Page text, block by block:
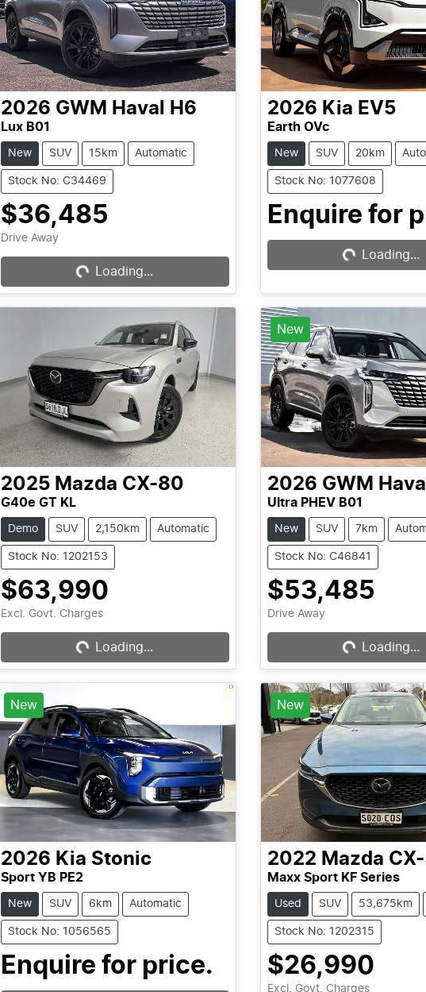
2026 GWM Haval H6
Lux B01
New SUV 15km Automatic
Stock No: C34469
$36,485
Drive Away
Loading...Loading...
2026 Kia EV5
Earth OVc
New SUV 20km
Stock No: 1077608
Enquire for
Loading...Loading...
2025 Mazda CX-80
G40e GT KL
Demo SUV 2,150km Automatic
Stock No: 1202153
$63,990
Excl. Govt. Charges
Loading...Loading...
New
2026 GWM
Ultra PHEV B01
New SUV 7km
Stock No: C46841
$53,485
Drive Away
Loading...Loading...
New
2026 Kia Stonic
Sport YB PE2
New SUV 6km Automatic
Stock No: 1056565
Enquire for price.
New
2022 Mazda
Maxx Sport KF Series
Used SUV 53,675km
Stock No: 1202315
$26,990
Excl. Govt. Charges